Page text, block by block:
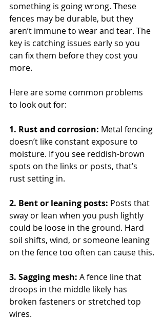
something is going wrong. These
fences may be durable, but they
aren’t immune to wear and tear. The
key is catching issues early so you
can fix them before they cost you
more.
Here are some common problems
to look out for:
1. Rust and corrosion: Metal fencing
doesn’t like constant exposure to
moisture. If you see reddish-brown
spots on the links or posts, that’s
rust setting in.
2. Bent or leaning posts: Posts that
sway or lean when you push lightly
could be loose in the ground. Hard
soil shifts, wind, or someone leaning
on the fence too often can cause this.
3. Sagging mesh: A fence line that
droops in the middle likely has
broken fasteners or stretched top
wires.